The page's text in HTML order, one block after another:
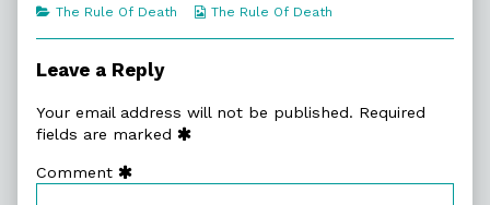
on
the
Categories
The Rule Of Death
Webcomic
The Rule Of Death
Leave a Reply
Your email address will not be published. Required
fields are marked
Comment